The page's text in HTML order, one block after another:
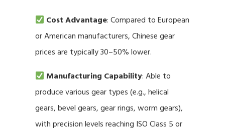
Cost Advantage: Compared to European
or American manufacturers, Chinese gear
prices are typically 30–50% lower.
Manufacturing Capability: Able to
produce various gear types (e.g., helical
gears, bevel gears, gear rings, worm gears),
with precision levels reaching ISO Class 5 or